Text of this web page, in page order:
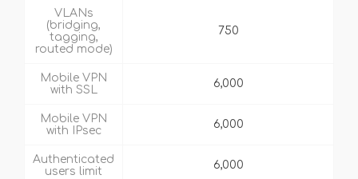
VLANs
(bridging,
tagging,
routed mode)
750
Mobile VPN
with SSL
6,000
Mobile VPN
with IPsec
6,000
Authenticated
users limit
6,000